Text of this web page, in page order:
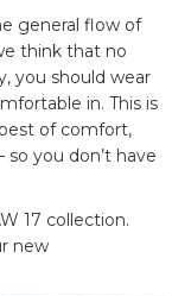
general flow of
think that no
you should wear
in. This is
of comfort,
so you don’t have
17 collection.
new